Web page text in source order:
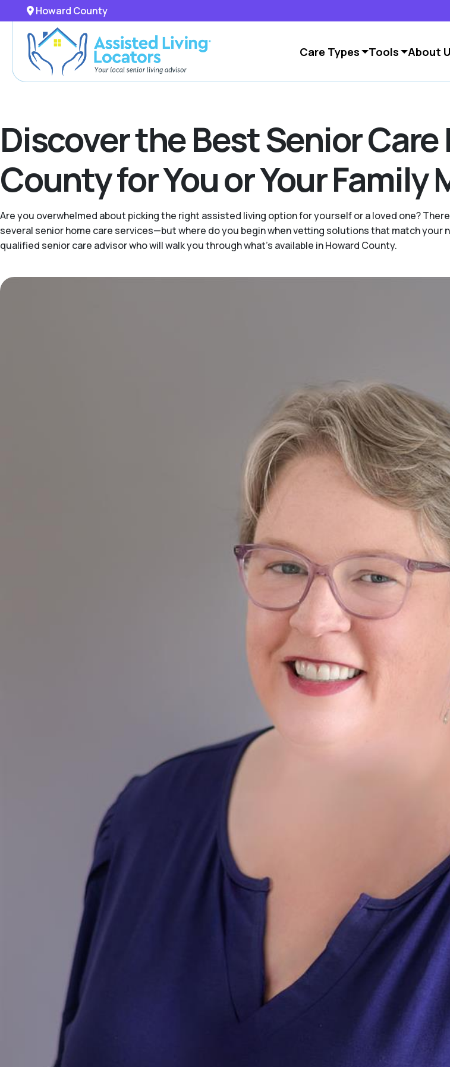
Howard County
Care Types Tools About
Discover the Best Senior Care
County for You or Your Family
Are you overwhelmed about picking the right assisted living option for yourself or a loved one?
several senior home care services—but where do you begin when vetting solutions that match your
qualified senior care advisor who will walk you through what's available in Howard County.